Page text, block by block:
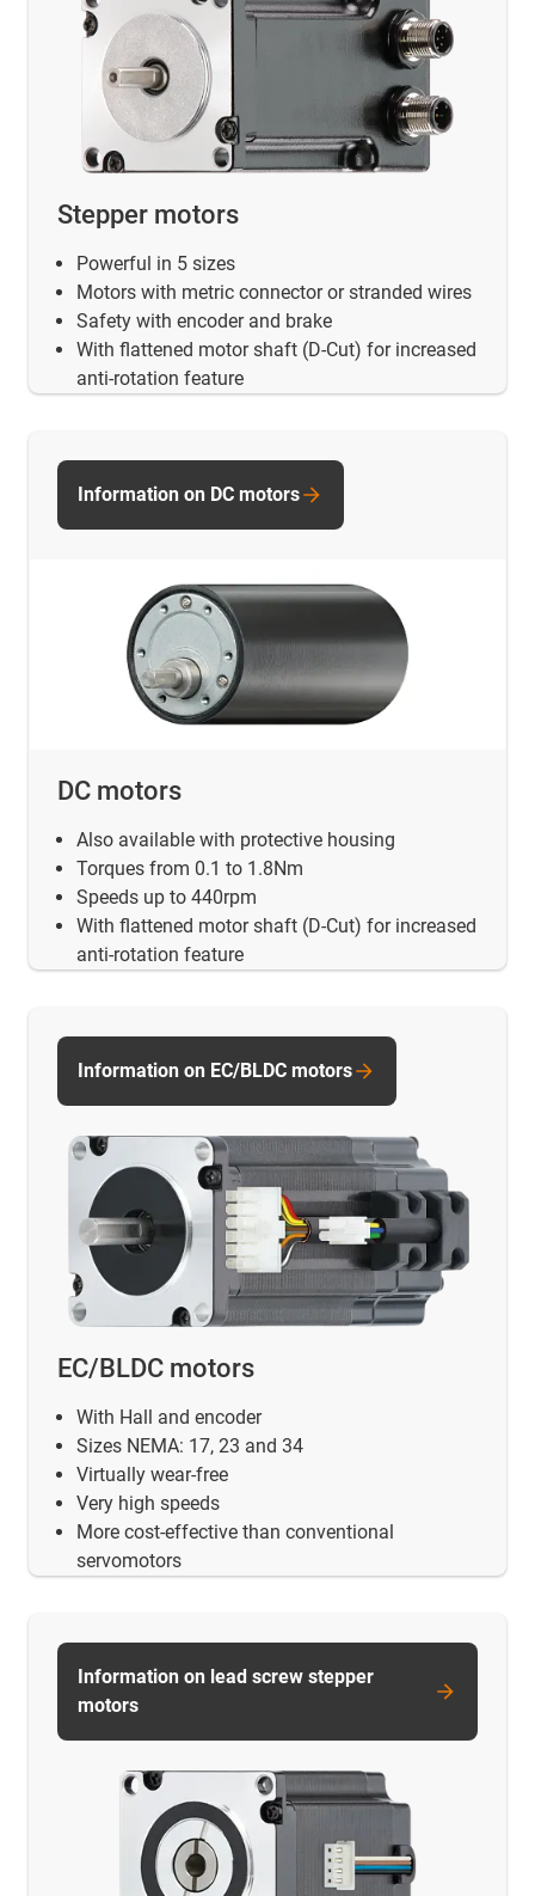
Stepper motors
Powerful in 5 sizes
Motors with metric connector or stranded wires
Safety with encoder and brake
With flattened motor shaft (D-Cut) for increased
anti-rotation feature
DC motors
Also available with protective housing
Torques from 0.1 to 1.8Nm
Speeds up to 440rpm
With flattened motor shaft (D-Cut) for increased
anti-rotation feature
Information on DC motors
EC/BLDC motors
With Hall and encoder
Sizes NEMA: 17, 23 and 34
Virtually wear-free
Very high speeds
More cost-effective than conventional
servomotors
Information on EC/BLDC motors
Information on lead screw stepper
motors